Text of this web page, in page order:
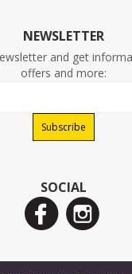
NEWSLETTER
and get
offers and more:
SOCIAL